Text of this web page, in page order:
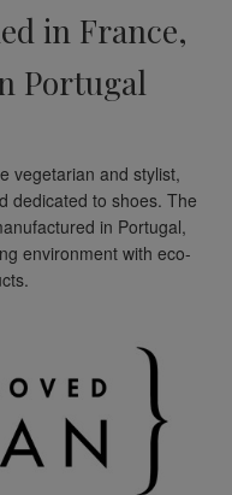
in France,
Portugal
vegetarian and stylist,
dedicated to shoes. The
in Portugal,
environment with eco-